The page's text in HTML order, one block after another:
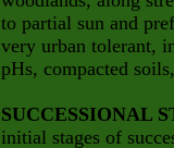
to partial sun and
very urban tolerant,
pHs, compacted
SUCCESSIONAL
initial stages of